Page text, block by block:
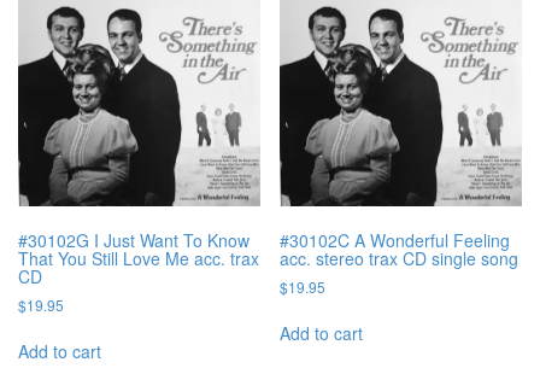
#30102G I Just Want To Know
That You Still Love Me acc. trax
CD
$19.95
Add to cart
#30102C A Wonderful Feeling
acc. stereo trax CD single song
$19.95
Add to cart